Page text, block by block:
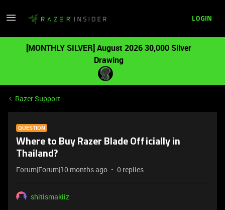
LOGIN
[MONTHLY SILVER] August 2026 30,000 Silver
Drawing
Razer Support
QUESTION
Where to Buy Razer Blade Officially in
Thailand?
Forum|Forum|10 months ago 0 replies
shitismakiiz